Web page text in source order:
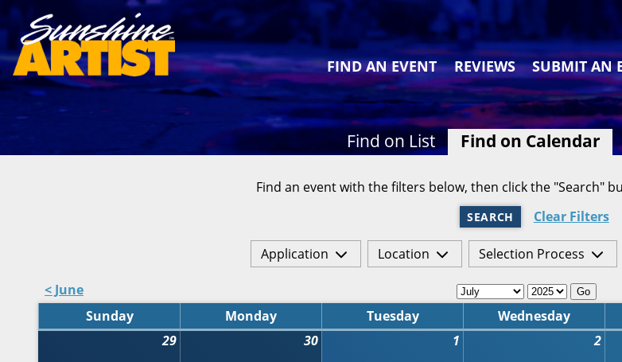
FIND AN EVENT REVIEWS SUBMIT AN
Find on List Find on Calendar
Find an event with the filters below, then click the "Search"
SEARCH Clear Filters
Application Location Selection Process
< June Go
Sunday
Monday Tuesday Wednesday
29
30 1 2